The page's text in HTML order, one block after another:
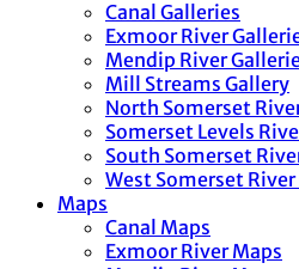
Canal Galleries
Exmoor River
Mendip River
Mill Streams Gallery
North Somerset
Somerset Levels
South Somerset
West Somerset
Maps
Canal Maps
Exmoor River Maps